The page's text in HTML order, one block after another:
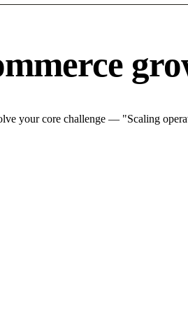
your core challenge — "Scaling